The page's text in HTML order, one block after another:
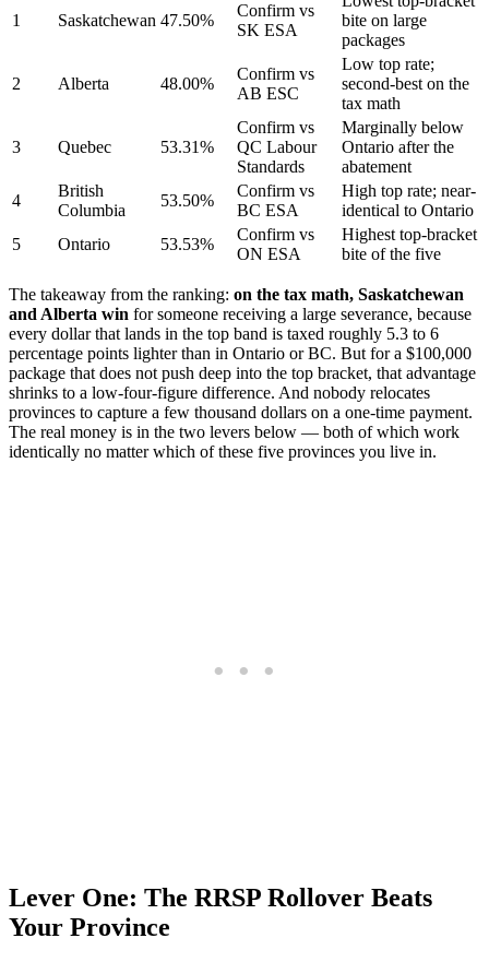
1 Saskatchewan 47.50%
Confirm vs
SK ESA
bite on large
packages
2 Alberta 48.00%
Confirm vs
AB ESC
Low top rate;
second-best on the
tax math
3 Quebec 53.31%
Confirm vs
QC Labour
Standards
Marginally below
Ontario after the
abatement
4
British
Columbia
53.50%
Confirm vs
BC ESA
High top rate; near-
identical to Ontario
5
Ontario 53.53%
Confirm vs
ON ESA
Highest top-bracket
bite of the five
The takeaway from the ranking: on the tax math, Saskatchewan
and Alberta win for someone receiving a large severance, because
every dollar that lands in the top band is taxed roughly 5.3 to 6
percentage points lighter than in Ontario or BC. But for a $100,000
package that does not push deep into the top bracket, that advantage
shrinks to a low-four-figure difference. And nobody relocates
provinces to capture a few thousand dollars on a one-time payment.
The real money is in the two levers below — both of which work
identically no matter which of these five provinces you live in.
Lever One: The RRSP Rollover Beats
Your Province